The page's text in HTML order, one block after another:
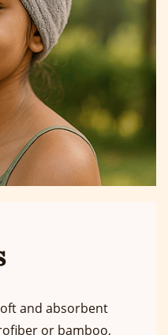
and absorbent
or bamboo,